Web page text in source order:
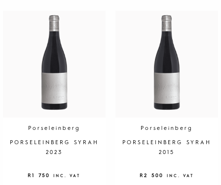
Porseleinberg
PORSELEINBERG SYRAH
2023
R1 750 INC. VAT
Porseleinberg
PORSELEINBERG SYRAH
2015
R2 500 INC. VAT